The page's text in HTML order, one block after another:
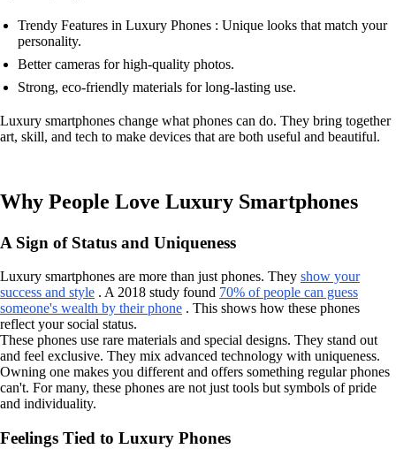
Trendy Features in Luxury Phones : Unique looks that match your
personality.
Better cameras for high-quality photos.
Strong, eco-friendly materials for long-lasting use.
Luxury smartphones change what phones can do. They bring together
art, skill, and tech to make devices that are both useful and beautiful.
Why People Love Luxury Smartphones
A Sign of Status and Uniqueness
Luxury smartphones are more than just phones. They show your
success and style . A 2018 study found 70% of people can guess
someone's wealth by their phone . This shows how these phones
reflect your social status.
These phones use rare materials and special designs. They stand out
and feel exclusive. They mix advanced technology with uniqueness.
Owning one makes you different and offers something regular phones
can't. For many, these phones are not just tools but symbols of pride
and individuality.
Feelings Tied to Luxury Phones